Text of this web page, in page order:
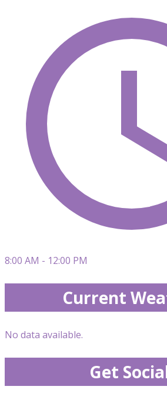
8:00 AM - 12:00 PM
Current
No data available.
Get